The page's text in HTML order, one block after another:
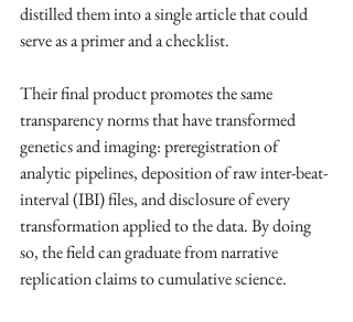
distilled them into a single article that could
serve as a primer and a checklist. ​
Their final product promotes the same
transparency norms that have transformed
genetics and imaging: preregistration of
analytic pipelines, deposition of raw inter-beat-
interval (IBI) files, and disclosure of every
transformation applied to the data. By doing
so, the field can graduate from narrative
replication claims to cumulative science. ​